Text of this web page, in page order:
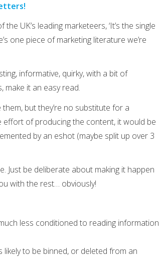
UK’s leading marketeers, ‘It’s the single
one piece of marketing literature we’re
informative, quirky, with a bit of
make it an easy read.
but they’re no substitute for a
effort of producing the content, it would be
by an eshot (maybe split up over 3
Just be deliberate about making it happen
with the rest… obviously!
less conditioned to reading information
to be binned, or deleted from an